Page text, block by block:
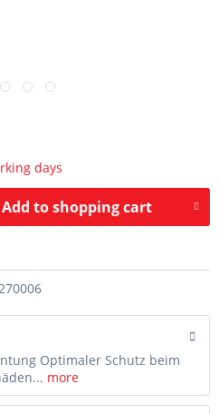
days
Add toshopping cart
Optimaler Schutz beim
more